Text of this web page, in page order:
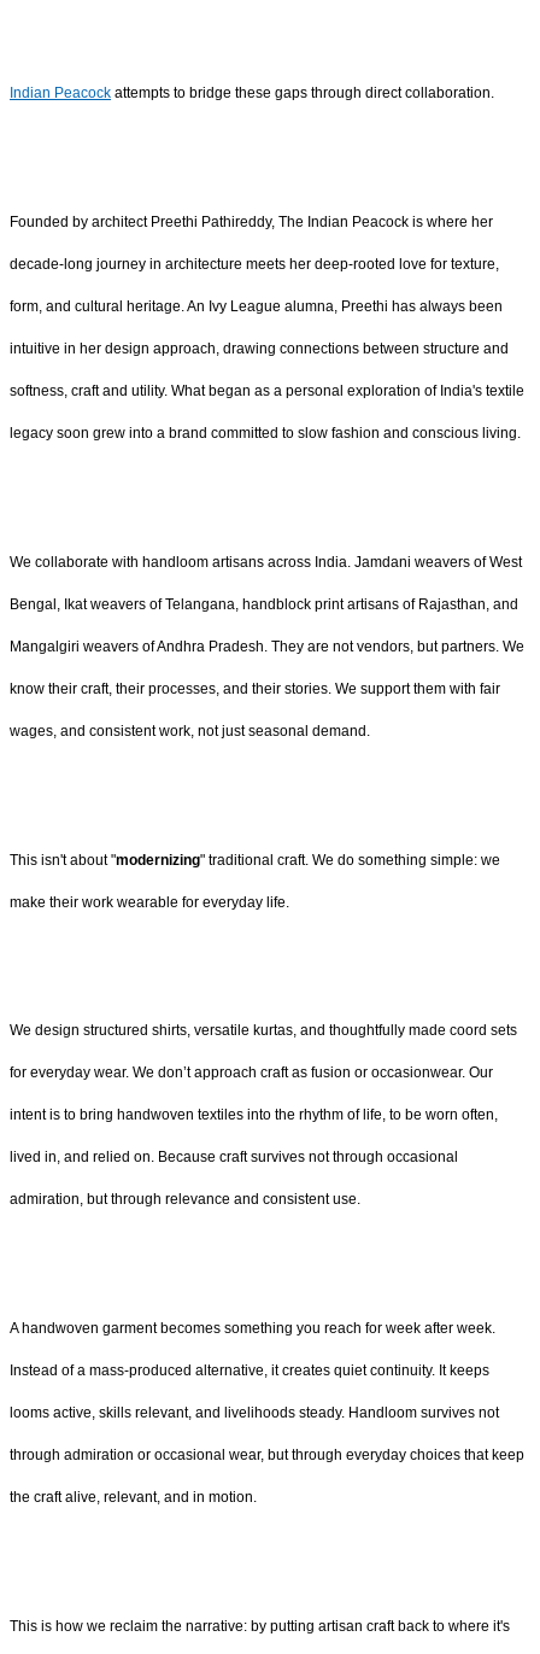
Indian Peacock attempts to bridge these gaps through direct collaboration.
Founded by architect Preethi Pathireddy, The Indian Peacock is where her
decade-long journey in architecture meets her deep-rooted love for texture,
form, and cultural heritage. An Ivy League alumna, Preethi has always been
intuitive in her design approach, drawing connections between structure and
softness, craft and utility. What began as a personal exploration of India's textile
legacy soon grew into a brand committed to slow fashion and conscious living.
We collaborate with handloom artisans across India. Jamdani weavers of West
Bengal, Ikat weavers of Telangana, handblock print artisans of Rajasthan, and
Mangalgiri weavers of Andhra Pradesh. They are not vendors, but partners. We
know their craft, their processes, and their stories. We support them with fair
wages, and consistent work, not just seasonal demand.
This isn't about "modernizing" traditional craft. We do something simple: we
make their work wearable for everyday life.
We design structured shirts, versatile kurtas, and thoughtfully made coord sets
for everyday wear. We don’t approach craft as fusion or occasionwear. Our
intent is to bring handwoven textiles into the rhythm of life, to be worn often,
lived in, and relied on. Because craft survives not through occasional
admiration, but through relevance and consistent use.
A handwoven garment becomes something you reach for week after week.
Instead of a mass-produced alternative, it creates quiet continuity. It keeps
looms active, skills relevant, and livelihoods steady. Handloom survives not
through admiration or occasional wear, but through everyday choices that keep
the craft alive, relevant, and in motion.
This is how we reclaim the narrative: by putting artisan craft back to where it's